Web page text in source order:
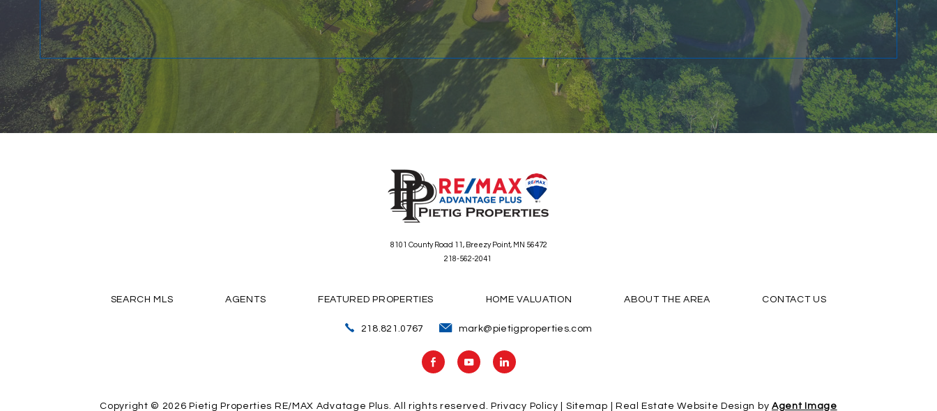
8101 County Road 11, Breezy Point, MN 56472
218-562-2041
SEARCH MLS AGENTS FEATURED PROPERTIES HOME VALUATION ABOUT THE AREA CONTACT US
218.821.0767 mark@pietigproperties.com
Copyright © 2026Pietig Properties RE/MAX Advatage Plus. All rights reserved. Privacy Policy Sitemap | Real Estate Website Design by Agent Image